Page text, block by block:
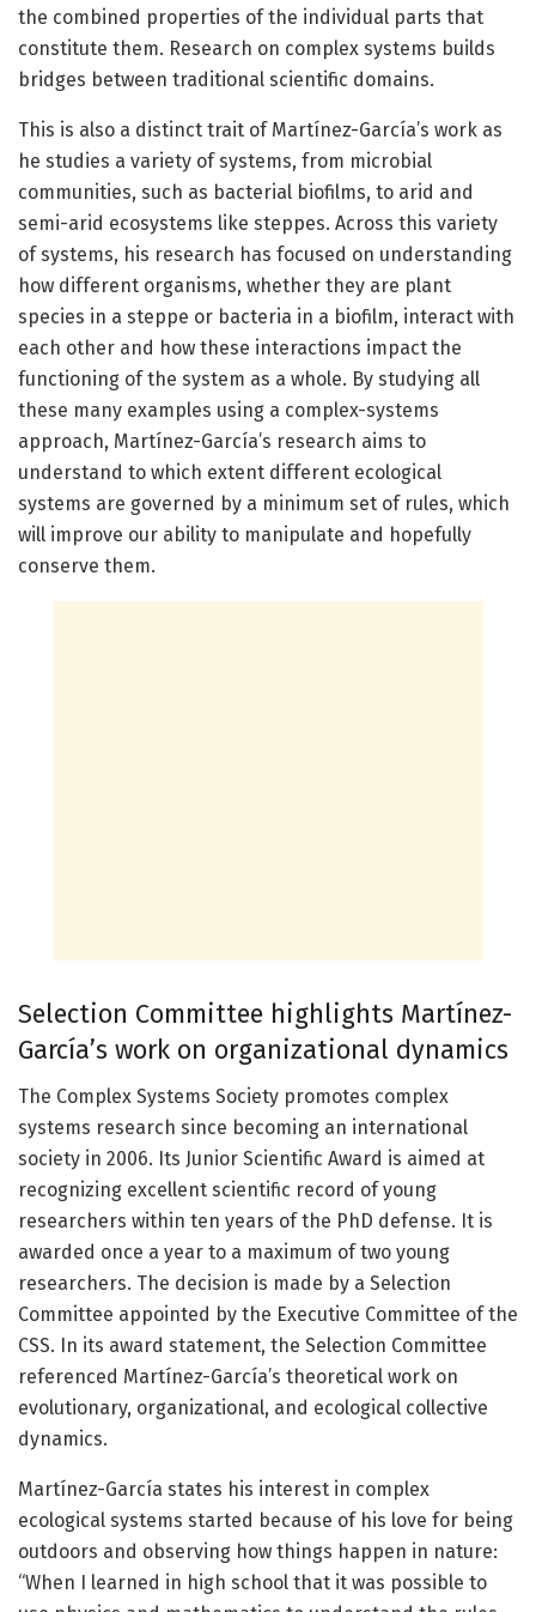
the combined properties of the individual parts that
constitute them. Research on complex systems builds
bridges between traditional scientific domains.
This is also a distinct trait of Martínez-García’s work as
he studies a variety of systems, from microbial
communities, such as bacterial biofilms, to arid and
semi-arid ecosystems like steppes. Across this variety
of systems, his research has focused on understanding
how different organisms, whether they are plant
species in a steppe or bacteria in a biofilm, interact with
each other and how these interactions impact the
functioning of the system as a whole. By studying all
these many examples using a complex-systems
approach, Martínez-García’s research aims to
understand to which extent different ecological
systems are governed by a minimum set of rules, which
will improve our ability to manipulate and hopefully
conserve them.
Selection Committee highlights Martínez-
García’s work on organizational dynamics
The Complex Systems Society promotes complex
systems research since becoming an international
society in 2006. Its Junior Scientific Award is aimed at
recognizing excellent scientific record of young
researchers within ten years of the PhD defense. It is
awarded once a year to a maximum of two young
researchers. The decision is made by a Selection
Committee appointed by the Executive Committee of the
CSS. In its award statement, the Selection Committee
referenced Martínez-García’s theoretical work on
evolutionary, organizational, and ecological collective
dynamics.
Martínez-García states his interest in complex
ecological systems started because of his love for being
outdoors and observing how things happen in nature:
“When I learned in high school that it was possible to